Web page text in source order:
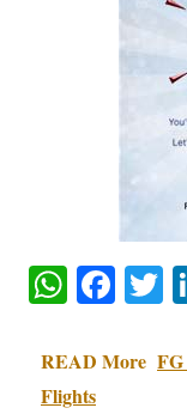
READ More
Flights